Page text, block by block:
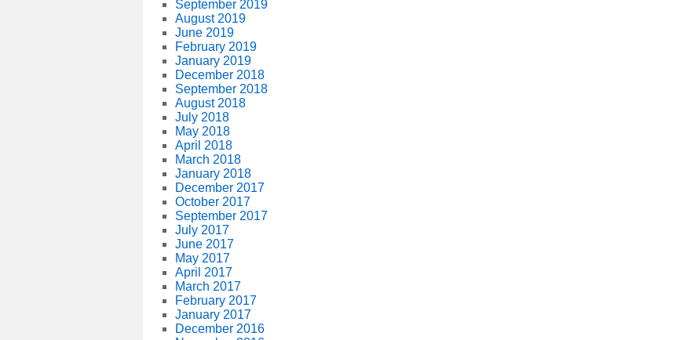
September 2019
August 2019
June 2019
February 2019
January 2019
December 2018
September 2018
August 2018
July 2018
May 2018
April 2018
March 2018
January 2018
December 2017
October 2017
September 2017
July 2017
June 2017
May 2017
April 2017
March 2017
February 2017
January 2017
December 2016